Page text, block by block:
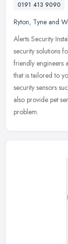
0191 413 9090
Ryton, Tyne and
Alerts Security
security solutions
friendly engineers
that is tailored to
security sensors
also provide pet
problem.